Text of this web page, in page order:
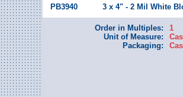
PB3940
3 x 4" - 2 Mil White
Order in Multiples:
1
Unit of Measure:
Packaging: